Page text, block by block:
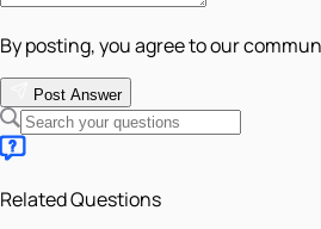
By posting, you agree to our
Post Answer
Related Questions